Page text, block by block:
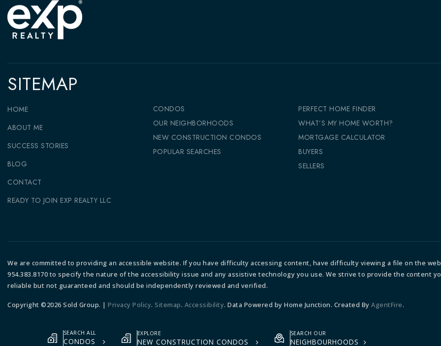
SITEMAP
HOME
ABOUT ME
SUCCESS STORIES
BLOG
CONTACT
READY TO JOIN EXP REALTY LLC
CONDOS
OUR NEIGHBORHOODS
NEW CONSTRUCTION CONDOS
POPULAR SEARCHES
PERFECT HOME FINDER
WHAT’S MY HOME WORTH?
MORTGAGE CALCULATOR
BUYERS
SELLERS
We are committed to providing an accessible website. If you have difficulty accessing content, have difficulty viewing a file on the
954.383.8170 to specify the nature of the accessibility issue and any assistive technology you use. We strive to provide the content
reliable but not guaranteed and should be independently reviewed and verified.
Copyright ©2026 Sold Group. | Privacy Policy. Sitemap. Accessibility. Data Powered by Home Junction. Created By AgentFire.
SEARCH ALL
CONDOS
EXPLORE
NEW CONSTRUCTION CONDOS
SEARCH OUR
NEIGHBOURHOODS